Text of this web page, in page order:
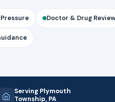
Doctor & Drug
Serving Plymouth
Township, PA